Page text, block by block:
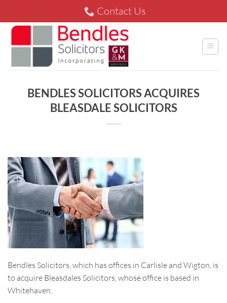
content
Contact Us
BENDLES SOLICITORS ACQUIRES
BLEASDALE SOLICITORS
Bendles Solicitors, which has offices in Carlisle and Wigton, is
to acquire Bleasdales Solicitors, whose office is based in
Whitehaven.